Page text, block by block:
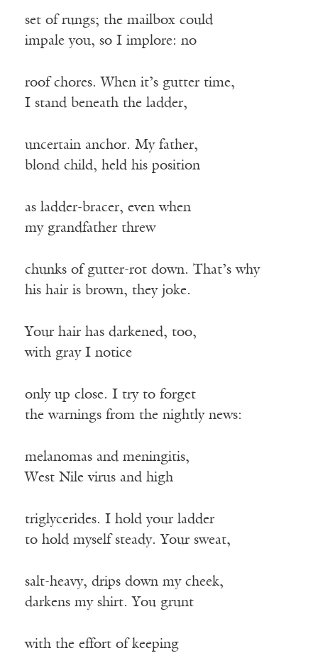
set of rungs; the mailbox could
impale you, so I implore: no
roof chores. When it’s gutter time,
I stand beneath the ladder,
uncertain anchor. My father,
blond child, held his position
as ladder-bracer, even when
my grandfather threw
chunks of gutter-rot down. That’s why
his hair is brown, they joke.
Your hair has darkened, too,
with gray I notice
only up close. I try to forget
the warnings from the nightly news:
melanomas and meningitis,
West Nile virus and high
triglycerides. I hold your ladder
to hold myself steady. Your sweat,
salt-heavy, drips down my cheek,
darkens my shirt. You grunt
with the effort of keeping